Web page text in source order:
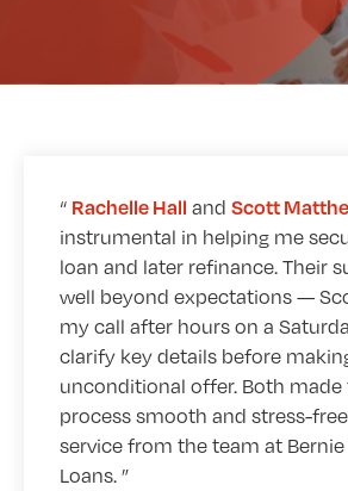
Rachelle Hall and Scott
instrumental in helping me
loan and later refinance. Their
well beyond expectations —
my call after hours on a
clarify key details before
unconditional offer. Both
process smooth and stress-
service from the team at
Loans.